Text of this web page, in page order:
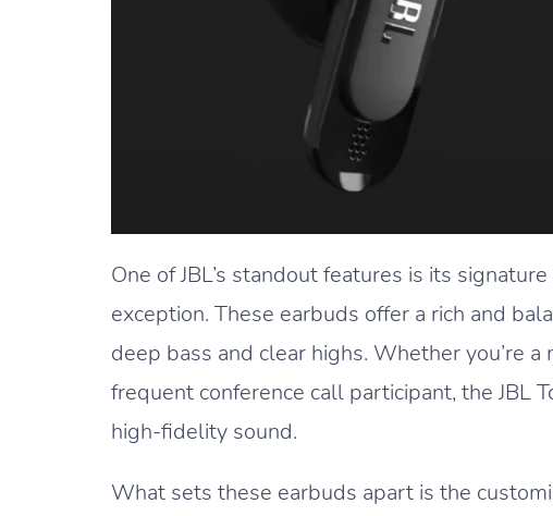
One of JBL’s standout features is its
exception. These earbuds offer a rich and
deep bass and clear highs. Whether you’re
frequent conference call participant, the JBL
high-fidelity sound.
What sets these earbuds apart is the